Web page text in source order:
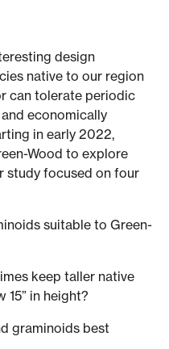
design
native to our region
can tolerate periodic
economically
in early 2022,
Wood to explore
study focused on four
suitable to Green-
keep taller native
in height?
graminoids best